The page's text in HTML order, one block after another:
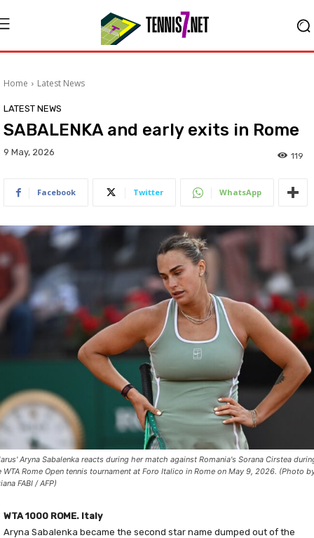
Home Latest News
LATEST NEWS
SABALENKA and early exits in Rome
9 May, 2026 119
Facebook Twitter WhatsApp
Aryna Sabalenka reacts during her match against Romania's Sorana Cirstea
WTA Rome Open tennis tournament at Foro Italico in Rome on May 9, 2026. (Photo
FABI / AFP)
WTA 1000 ROME. Italy
Aryna Sabalenka became the second star name dumped out of the